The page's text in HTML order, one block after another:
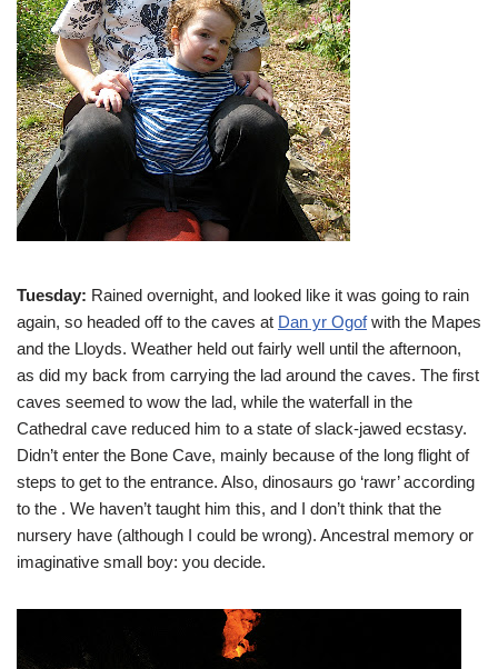
Tuesday: Rained overnight, and looked like it was going to rain
again, so headed off to the caves at Dan yr Ogofwith the Mapes
and the Lloyds. Weather held out fairly well until the afternoon,
as did my back from carrying the lad around the caves. The first
caves seemed to wow the lad, while the waterfall in the
Cathedral cave reduced him to a state of slack-jawed ecstasy.
Didn’t enter the Bone Cave, mainly because of the long flight of
steps to get to the entrance. Also, dinosaurs go ‘rawr’ according
to the . We haven’t taught him this, and I don’t think that the
nursery have (although I could be wrong). Ancestral memory or
imaginative small boy: you decide.